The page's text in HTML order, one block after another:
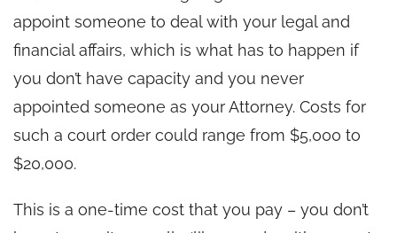
appoint someone to deal with your legal and
financial affairs, which is what has to happen if
you don’t have capacity and you never
appointed someone as your Attorney. Costs for
such a court order could range from $5,000 to
$20,000.
This is a one-time cost that you pay – you don’t